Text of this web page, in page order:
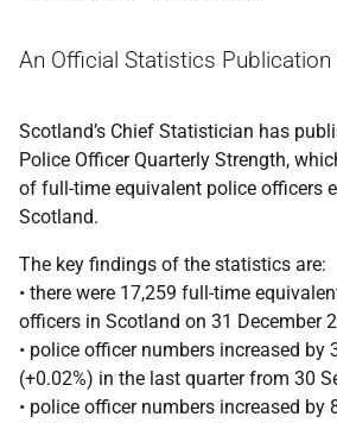
An Official Statistics
Scotland’s Chief Statistician has
Police Officer Quarterly Strength,
of full-time equivalent police officers
Scotland.
The key findings of the statistics are:
• there were 17,259 full-time
officers in Scotland on 31 December
• police officer numbers increased by
(+0.02%) in the last quarter from 30
• police officer numbers increased by